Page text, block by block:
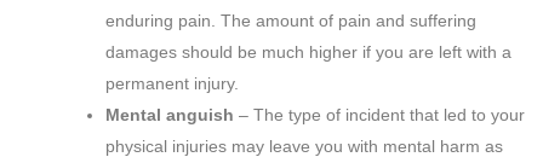
enduring pain. The amount of pain and suffering
damages should be much higher if you are left with a
permanent injury.
Mental anguish – The type of incident that led to your
physical injuries may leave you with mental harm as